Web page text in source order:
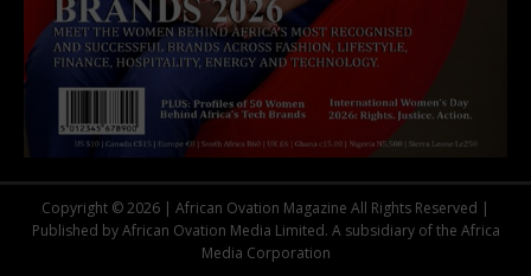
Copyright © 2026 | African Ovation Magazine All Rights Reserved |
Published by African Ovation Media Limited. A subsidiary of the Africa
Media Corporation